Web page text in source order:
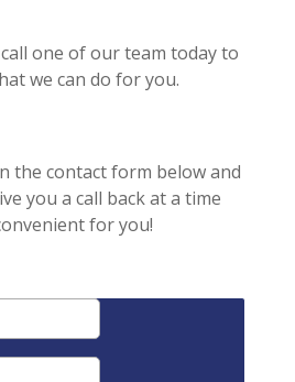
one of our team today to
we can do for you.
the contact form below and
you a call back at a time
for you!